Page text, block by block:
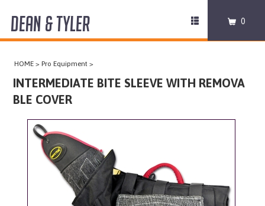
HARNESSES
MUZZLES
PRO EQUIPMENT
Toggle
DEAN & TYLER 0
HOME >Pro Equipment >
INTERMEDIATE BITE SLEEVE WITH REMOVA
BLE COVER